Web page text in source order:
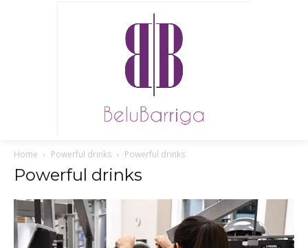
Home Powerful drinks Powerful drinks
Powerful drinks